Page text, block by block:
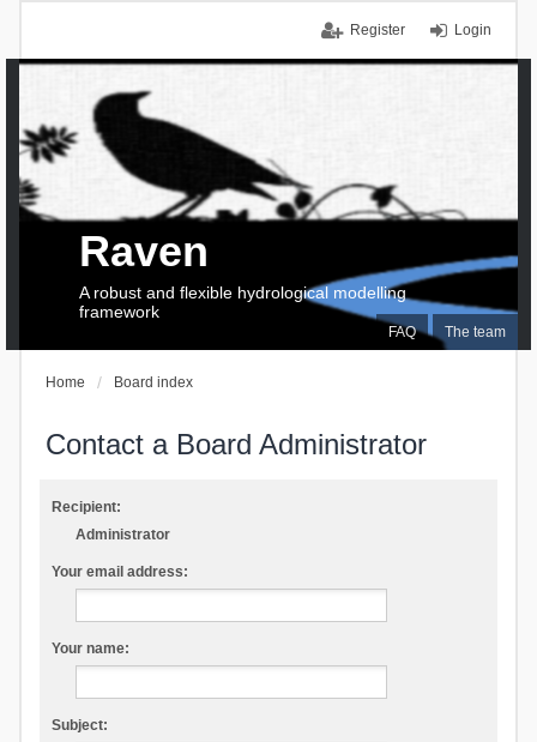
Login
Register
FAQ The team
Raven
A robust and flexible hydrological modelling
framework
Home Board index
Contact a Board Administrator
Recipient:
Administrator
Your email address:
Your name:
Subject: